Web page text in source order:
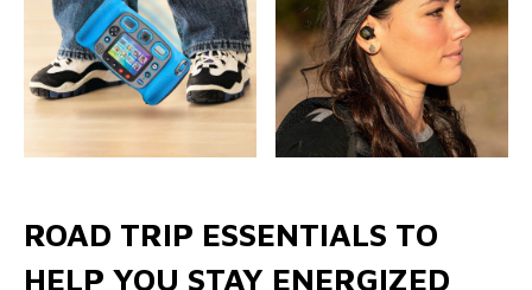
ROAD TRIP ESSENTIALS TO
HELP YOU STAY ENERGIZED